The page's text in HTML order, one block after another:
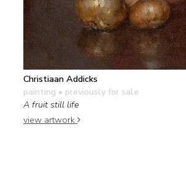
Christiaan Addicks
painting • previously for sale
A fruit still life
view artwork